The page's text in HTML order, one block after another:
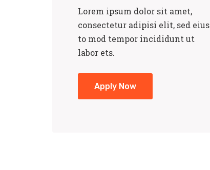
Lorem ipsum dolor sit amet,
consectetur adipisi elit, sed eius
to mod tempor incididunt ut
labor ets.
Apply Now